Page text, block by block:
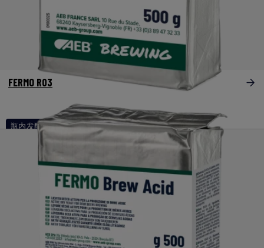
瓶内发酵
FERMO R03